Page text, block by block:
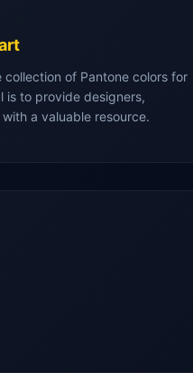
of Pantone colors for
is to provide designers,
a valuable resource.